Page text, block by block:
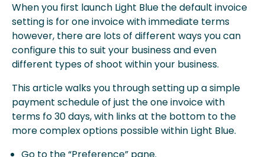
When you first launch Light Blue the default invoice
setting is for one invoice with immediate terms
however, there are lots of different ways you can
configure this to suit your business and even
different types of shoot within your business.
This article walks you through setting up a simple
payment schedule of just the one invoice with
terms fo 30 days, with links at the bottom to the
more complex options possible within Light Blue.